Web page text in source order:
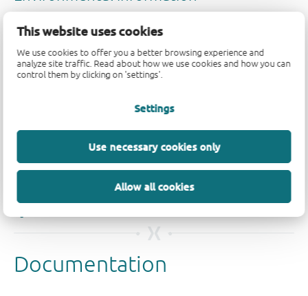
This website uses cookies
We use cookies to offer you a better browsing experience and
analyze site traffic. Read about how we use cookies and how you can
control them by clicking on 'settings'.
Settings
Use necessary cookies only
Allow all cookies
Quality and reliability disclaimer